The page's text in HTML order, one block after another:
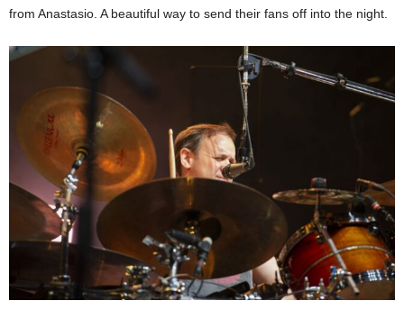
from Anastasio. A beautiful way to send their fans off into the night.